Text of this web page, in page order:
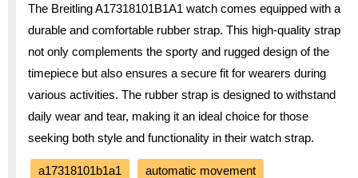
The Breitling A17318101B1A1 watch comes equipped with a
durable and comfortable rubber strap. This high-quality strap
not only complements the sporty and rugged design of the
timepiece but also ensures a secure fit for wearers during
various activities. The rubber strap is designed to withstand
daily wear and tear, making it an ideal choice for those
seeking both style and functionality in their watch strap.
a17318101b1a1 automatic movement